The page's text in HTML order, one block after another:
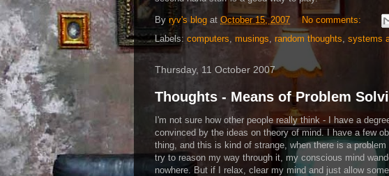
By ryv's blog at October 15, 2007
No comments:
Labels: computers, musings, random thoughts, systems
Thursday, 11 October 2007
Thoughts - Means of Problem
I'm not sure how other people really think - I have a
convinced by the ideas on theory of mind. I have a few
thing, and this is kind of strange, when there is a
try to reason my way through it, my conscious mind
nowhere. But if I relax, clear my mind and just allow